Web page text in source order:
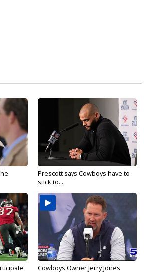
Prescott says Cowboys have to
stick to...
Cowboys Owner Jerry Jones